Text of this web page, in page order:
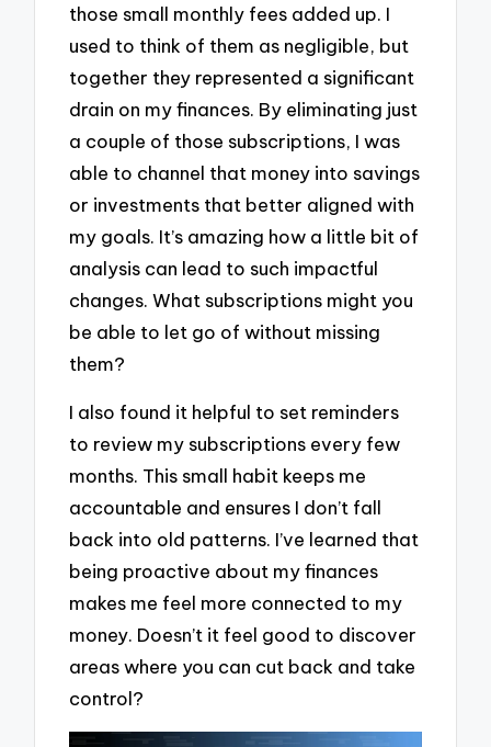
those small monthly fees added up. I
used to think of them as negligible, but
together they represented a significant
drain on my finances. By eliminating just
a couple of those subscriptions, I was
able to channel that money into savings
or investments that better aligned with
my goals. It’s amazing how a little bit of
analysis can lead to such impactful
changes. What subscriptions might you
be able to let go of without missing
them?
I also found it helpful to set reminders
to review my subscriptions every few
months. This small habit keeps me
accountable and ensures I don’t fall
back into old patterns. I’ve learned that
being proactive about my finances
makes me feel more connected to my
money. Doesn’t it feel good to discover
areas where you can cut back and take
control?